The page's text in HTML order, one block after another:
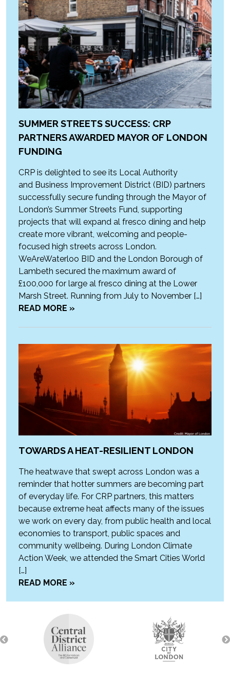
SUMMER STREETS SUCCESS: CRP
PARTNERS AWARDED MAYOR OF LONDON
FUNDING
CRP is delighted to see its Local Authority
and Business Improvement District (BID) partners
successfully secure funding through the Mayor of
London’s Summer Streets Fund, supporting
projects that will expand al fresco dining and help
create more vibrant, welcoming and people-
focused high streets across London.
WeAreWaterloo BID and the London Borough of
Lambeth secured the maximum award of
£100,000 for large al fresco dining at the Lower
Marsh Street. Running from July to November […]
READ MORE »
TOWARDS A HEAT-RESILIENT LONDON
The heatwave that swept across London was a
reminder that hotter summers are becoming part
of everyday life. For CRP partners, this matters
because extreme heat affects many of the issues
we work on every day, from public health and local
economies to transport, public spaces and
community wellbeing. During London Climate
Action Week, we attended the Smart Cities World
[…]
READ MORE »